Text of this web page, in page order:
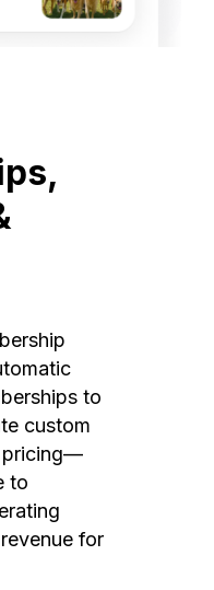
to
custom
pricing—
to
for